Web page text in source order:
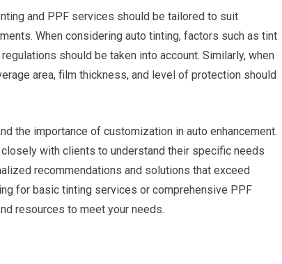
and PPF services should be tailored to suit
When considering auto tinting, factors such as tint
should be taken into account. Similarly, when
area, film thickness, and level of protection should
the importance of customization in auto enhancement.
with clients to understand their specific needs
recommendations and solutions that exceed
for basic tinting services or comprehensive PPF
resources to meet your needs.